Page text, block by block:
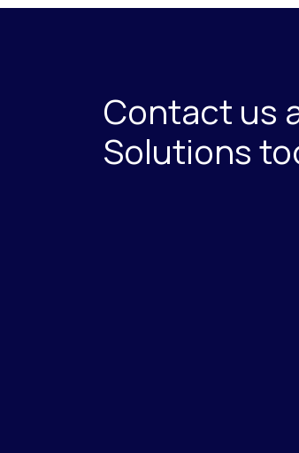
Contact us
Solutions